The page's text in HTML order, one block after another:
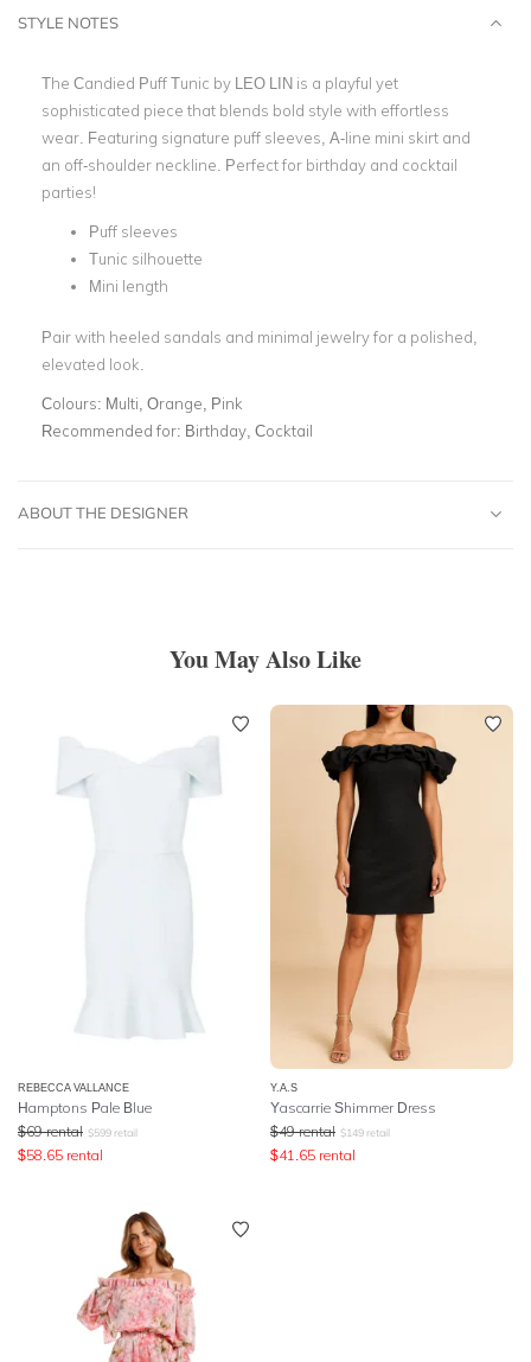
STYLE NOTES
The Candied Puff Tunic by LEO LIN is a playful yet
sophisticated piece that blends bold style with effortless
wear. Featuring signature puff sleeves, A-line mini skirt and
an off-shoulder neckline. Perfect for birthday and cocktail
parties!
Puff sleeves
Tunic silhouette
Mini length
Pair with heeled sandals and minimal jewelry for a polished,
elevated look.
Colours: Multi, Orange, Pink
Recommended for: Birthday, Cocktail
ABOUT THE DESIGNER
You May Also Like
REBECCA VALLANCE
Hamptons Pale Blue
$69 rental $599 retail
$58.65 rental
Y.A.S
Yascarrie Shimmer Dress
$49 rental $149 retail
$41.65 rental